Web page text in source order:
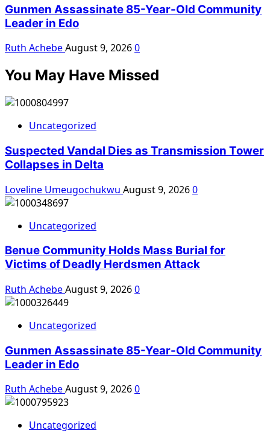
Gunmen Assassinate 85-Year-Old Community
Leader in Edo
Ruth AchebeAugust 9, 20260
You May Have Missed
Uncategorized
Suspected Vandal Dies as Transmission Tower
Collapses in Delta
Loveline Umeugochukwu August 9, 20260
Uncategorized
Benue Community Holds Mass Burial for
Victims of Deadly Herdsmen Attack
Ruth AchebeAugust 9, 20260
Uncategorized
Gunmen Assassinate 85-Year-Old Community
Leader in Edo
Ruth AchebeAugust 9, 20260
Uncategorized